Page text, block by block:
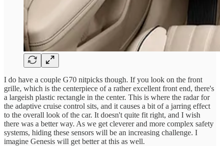
I do have a couple G70 nitpicks though. If you look on the front
grille, which is the centerpiece of a rather excellent front end, there's
a largeish plastic rectangle in the center. This is where the radar for
the adaptive cruise control sits, and it causes a bit of a jarring effect
to the overall look of the car. It doesn't quite fit right, and I wish
there was a better way. As we get cleverer and more complex safety
systems, hiding these sensors will be an increasing challenge. I
imagine Genesis will get better at this as well.